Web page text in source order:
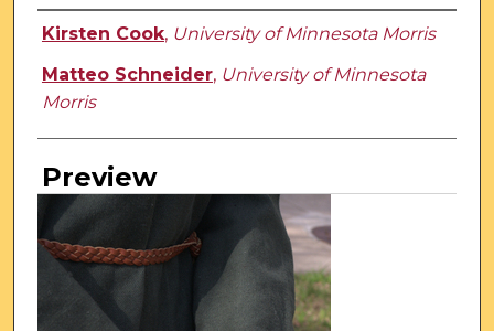
Creator
Kirsten Cook, University of Minnesota Morris
Matteo Schneider, University of Minnesota
Morris
Preview